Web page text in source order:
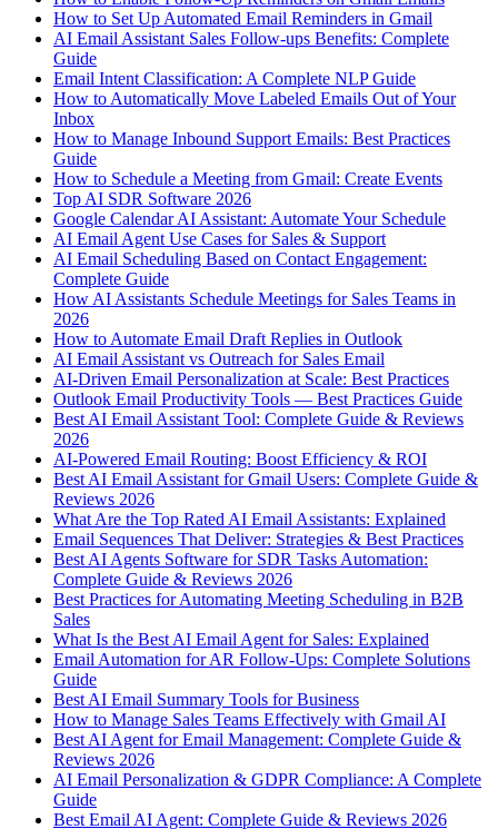
How to Set Up Automated Email Reminders in Gmail
AI Email Assistant Sales Follow-ups Benefits: Complete
Guide
Email Intent Classification: A Complete NLP Guide
How to Automatically Move Labeled Emails Out of Your
Inbox
How to Manage Inbound Support Emails: Best Practices
Guide
How to Schedule a Meeting from Gmail: Create Events
Top AI SDR Software 2026
Google Calendar AI Assistant: Automate Your Schedule
AI Email Agent Use Cases for Sales & Support
AI Email Scheduling Based on Contact Engagement:
Complete Guide
How AI Assistants Schedule Meetings for Sales Teams in
2026
How to Automate Email Draft Replies in Outlook
AI Email Assistant vs Outreach for Sales Email
AI-Driven Email Personalization at Scale: Best Practices
Outlook Email Productivity Tools — Best Practices Guide
Best AI Email Assistant Tool: Complete Guide & Reviews
2026
AI-Powered Email Routing: Boost Efficiency & ROI
Best AI Email Assistant for Gmail Users: Complete Guide &
Reviews 2026
What Are the Top Rated AI Email Assistants: Explained
Email Sequences That Deliver: Strategies & Best Practices
Best AI Agents Software for SDR Tasks Automation:
Complete Guide & Reviews 2026
Best Practices for Automating Meeting Scheduling in B2B
Sales
What Is the Best AI Email Agent for Sales: Explained
Email Automation for AR Follow-Ups: Complete Solutions
Guide
Best AI Email Summary Tools for Business
How to Manage Sales Teams Effectively with Gmail AI
Best AI Agent for Email Management: Complete Guide &
Reviews 2026
AI Email Personalization & GDPR Compliance: A Complete
Guide
Best Email AI Agent: Complete Guide & Reviews 2026